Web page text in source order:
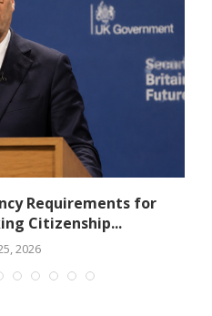
Requirements for
Citizenship...
2026